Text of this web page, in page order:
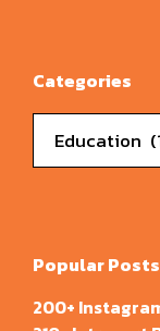
Categories
Popular Posts
200+